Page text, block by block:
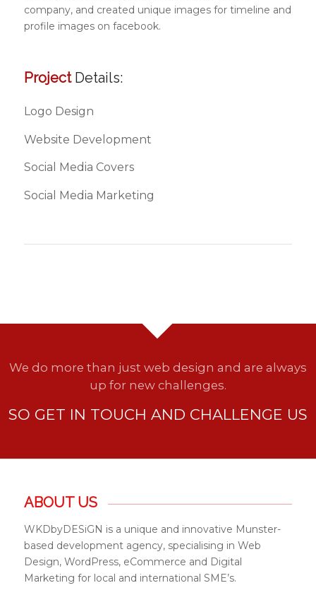
company, and created unique images for timeline and
profile images on facebook.
ProjectDetails:
Logo Design
Website Development
Social Media Covers
Social Media Marketing
We do more than just web design and are always
up for new challenges.
SO GET IN TOUCH AND CHALLENGE US
ABOUT US
WKDbyDESiGN is a unique and innovative Munster-
based development agency, specialising in Web
Design, WordPress, eCommerce and Digital
Marketing for local and international SME’s.